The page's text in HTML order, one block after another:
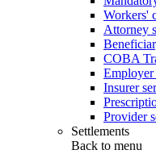
Workers'
Attorney
COBA
Employer
Insurer
Provider
Settlements
Back to menu